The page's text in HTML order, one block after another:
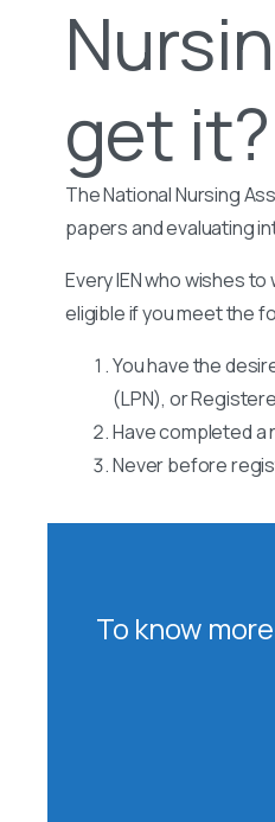
get it?
The National Nursing
papers and evaluating
Every IEN who wishes
eligible if you meet the
You have the
(LPN), or
Have completed a
Never before
To know